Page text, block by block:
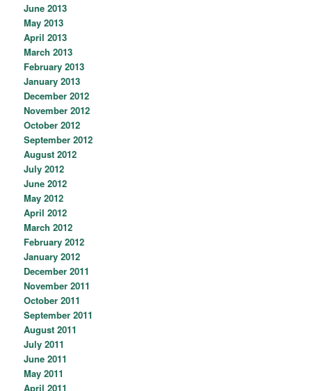
June 2013
May 2013
April 2013
March 2013
February 2013
January 2013
December 2012
November 2012
October 2012
September 2012
August 2012
July 2012
June 2012
May 2012
April 2012
March 2012
February 2012
January 2012
December 2011
November 2011
October 2011
September 2011
August 2011
July 2011
June 2011
May 2011
April 2011